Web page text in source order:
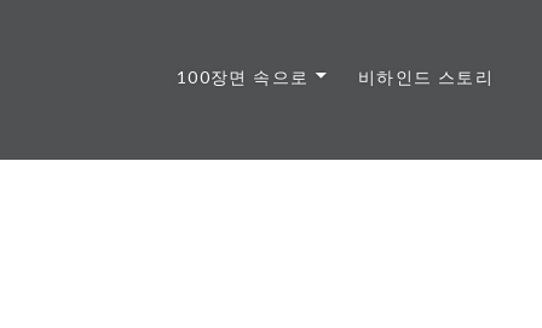
100장면 속으로 비하인드 스토리